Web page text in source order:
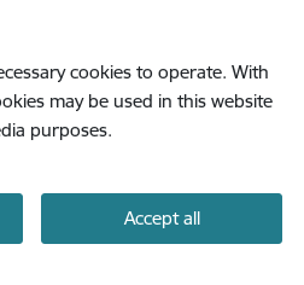
cookies to operate. With
may be used in this website
purposes.
Accept all